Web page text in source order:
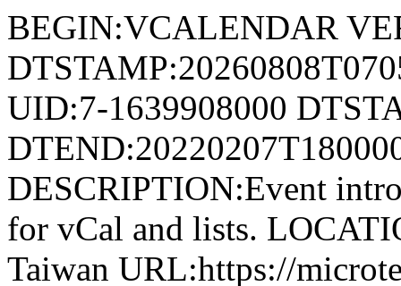
BEGIN:VCALENDAR
UID:7-1639908000
DESCRIPTION:Event
for vCal and lists.
Taiwan URL:https://